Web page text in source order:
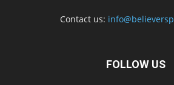
Contact us:
FOLLOW US